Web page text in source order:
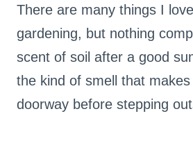
There are many things I
gardening, but nothing
scent of soil after a good
the kind of smell that
doorway before stepping